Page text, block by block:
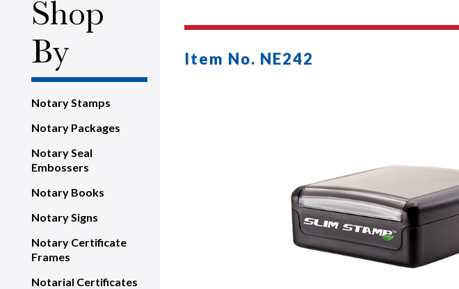
Shop
By
Notary Stamps
Notary Packages
Notary Seal
Embossers
Notary Books
Notary Signs
Notary Certificate
Frames
Notarial Certificates
Item No. NE242